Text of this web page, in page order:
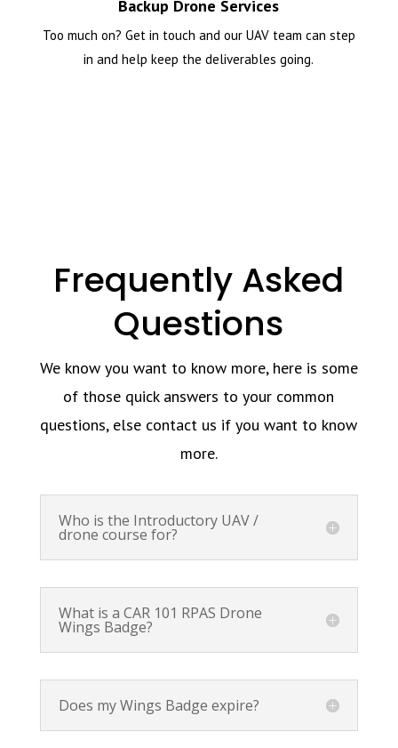
Backup Drone Services
Too much on? Get in touch and our UAV team can step
in and help keep the deliverables going.
Frequently Asked
Questions
We know you want to know more, here is some
of those quick answers to your common
questions, else contact us if you want to know
more.
Who is the Introductory UAV /
drone course for?
What is a CAR 101 RPAS Drone
Wings Badge?
Does my Wings Badge expire?